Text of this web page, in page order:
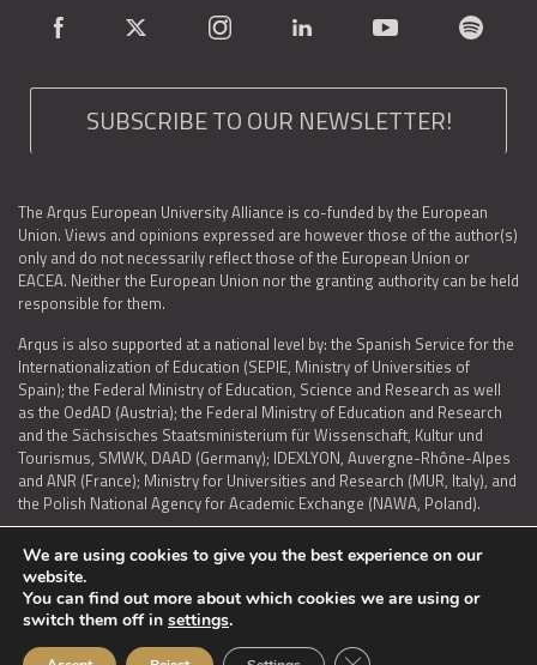
SUBSCRIBE TO OUR NEWSLETTER!
The Arqus European University Alliance is co-funded by the European
Union. Views and opinions expressed are however those of the author(s)
only and do not necessarily reflect those of the European Union or
EACEA. Neither the European Union nor the granting authority can be held
responsible for them.
Arqus is also supported at a national level by: the Spanish Service for the
Internationalization of Education (SEPIE, Ministry of Universities of
Spain); the Federal Ministry of Education, Science and Research as well
as the OedAD (Austria); the Federal Ministry of Education and Research
and the Sächsisches Staatsministerium für Wissenschaft, Kultur und
Tourismus, SMWK, DAAD (Germany); IDEXLYON, Auvergne-Rhône-Alpes
and ANR (France); Ministry for Universities and Research (MUR, Italy), and
the Polish National Agency for Academic Exchange (NAWA, Poland).
LEGAL NOTICE | TERMS OF USE AND PRIVACY | COOKIES POLICY
ACCESSIBILITY STATEMENT
We are using cookies to give you the best experience on our
website.
You can find out more about which cookies we are using or
switch them off in settings.
Close GDPR Cookie